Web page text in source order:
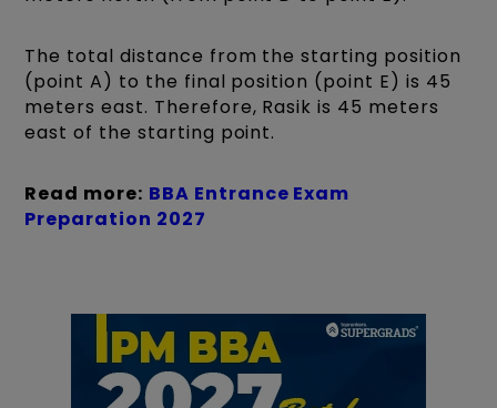
The total distance from the starting position
(point A) to the final position (point E) is 45
meters east. Therefore, Rasik is 45 meters
east of the starting point.
Read more: BBA Entrance Exam
Preparation 2027